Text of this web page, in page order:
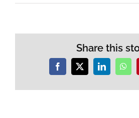
Share this
Facebook
X LinkedIn